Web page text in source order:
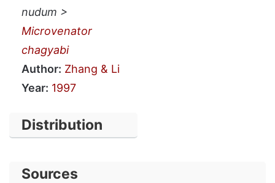
nudum >
Microvenator
chagyabi
Author: Zhang & Li
Year: 1997
Distribution
Sources